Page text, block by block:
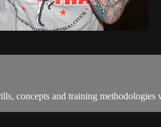
concepts and training